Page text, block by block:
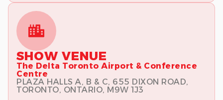
SHOW VENUE
The Delta Toronto Airport & Conference
Centre
PLAZA HALLS A, B & C, 655 DIXON ROAD,
TORONTO, ONTARIO, M9W 1J3